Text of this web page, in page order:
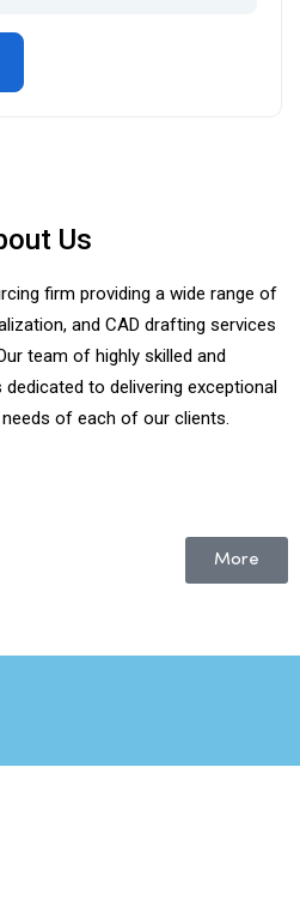
Us
firm providing a wide range of
and CAD drafting services
team of highly skilled and
to delivering exceptional
of each of our clients.
More